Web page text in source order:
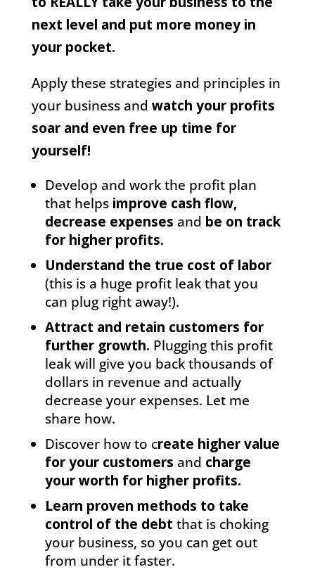
next level and put more money in
your pocket.
Apply these strategies and principles in
your business and watch your profits
soar and even free up time for
yourself!
Develop and work the profit plan
that helps improve cash flow,
decrease expenses and be on track
for higher profits.
Understand the true cost of labor
(this is a huge profit leak that you
can plug right away!).
Attract and retain customers for
further growth. Plugging this profit
leak will give you back thousands of
dollars in revenue and actually
decrease your expenses. Let me
share how.
Discover how to create higher value
for your customers and charge
your worth for higher profits.
Learn proven methods to take
control of the debt that is choking
your business, so you can get out
from under it faster.